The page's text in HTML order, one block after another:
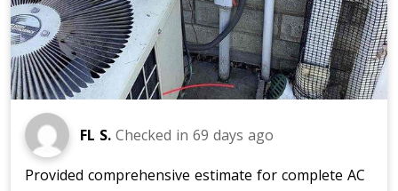
FL S. Checked in 69 days ago
Provided comprehensive estimate for complete AC